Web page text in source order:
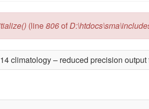
(line806of
climatology – reduced precision output